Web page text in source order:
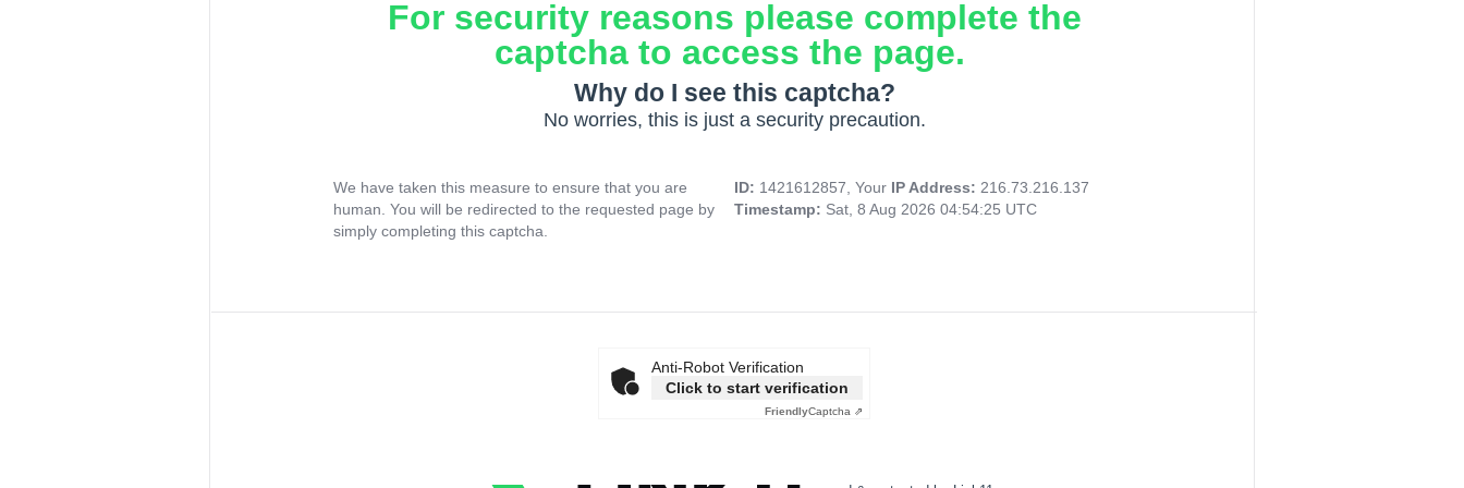
For security reasons please complete the
captcha to access the page.
Why do I see this captcha?
No worries, this is just a security precaution.
We have taken this measure to ensure that you are
human. You will be redirected to the requested page by
simply completing this captcha.
ID: 1421612857, Your IP Address: 216.73.216.137
Timestamp: Sat, 8 Aug 2026 04:54:25 UTC
Anti-Robot Verification
Click to start verification
FriendlyCaptcha ⇗